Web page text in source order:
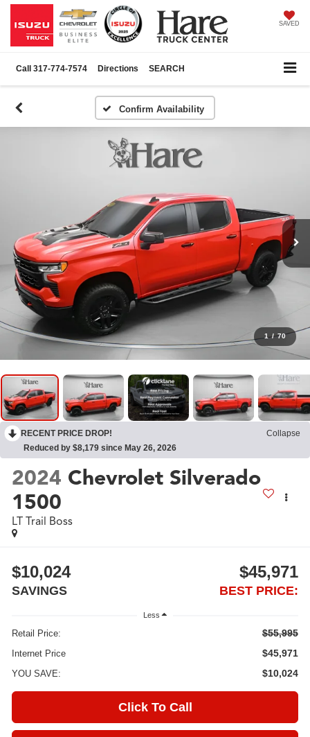
SAVED
Call 317-774-7574 Directions SEARCH
Confirm Availability
1 / 70
RECENT PRICE DROP!
Collapse
Reduced by $8,179 since May 26, 2026
2024 Chevrolet Silverado
1500
LT Trail Boss
$10,024
SAVINGS
$45,971
BEST PRICE:
Less
Retail Price: $55,995
Internet Price $45,971
YOU SAVE: $10,024
Click To Call